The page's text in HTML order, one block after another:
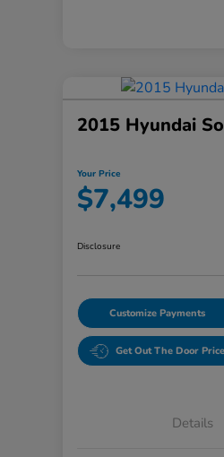
2015 Hyundai
Your Price
$7,499
Disclosure
Customize Payments
Get Out The Door Price
Details